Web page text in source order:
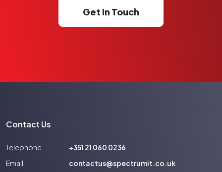
Get In Touch
Contact Us
Telephone
+351 21 060 0236
Email
contactus@spectrumit.co.uk